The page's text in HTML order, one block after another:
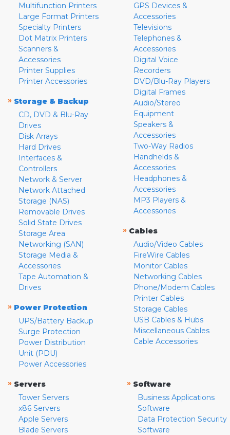
Multifunction Printers
Large Format Printers
Specialty Printers
Dot Matrix Printers
Scanners &
Accessories
Printer Supplies
Printer Accessories
» Storage & Backup
CD, DVD & Blu-Ray
Drives
Disk Arrays
Hard Drives
Interfaces &
Controllers
Network & Server
Network Attached
Storage (NAS)
Removable Drives
Solid State Drives
Storage Area
Networking (SAN)
Storage Media &
Accessories
Tape Automation &
Drives
» Power Protection
UPS/Battery Backup
Surge Protection
Power Distribution
Unit (PDU)
Power Accessories
GPS Devices &
Accessories
Televisions
Telephones &
Accessories
Digital Voice
Recorders
DVD/Blu-Ray Players
Digital Frames
Audio/Stereo
Equipment
Speakers &
Accessories
Two-Way Radios
Handhelds &
Accessories
Headphones &
Accessories
MP3 Players &
Accessories
» Cables
Audio/Video Cables
FireWire Cables
Monitor Cables
Networking Cables
Phone/Modem Cables
Printer Cables
Storage Cables
USB Cables & Hubs
Miscellaneous Cables
Cable Accessories
» Servers
Tower Servers
x86 Servers
Apple Servers
Blade Servers
» Software
Business Applications
Software
Data Protection Security
Software